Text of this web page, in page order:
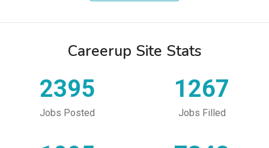
Careerup Site Stats
2395
Jobs Posted
1267
Jobs Filled